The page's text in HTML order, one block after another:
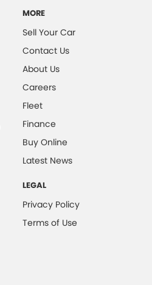
MORE
Sell Your Car
Contact Us
About Us
Careers
Fleet
Finance
Buy Online
Latest News
LEGAL
Privacy Policy
Terms of Use